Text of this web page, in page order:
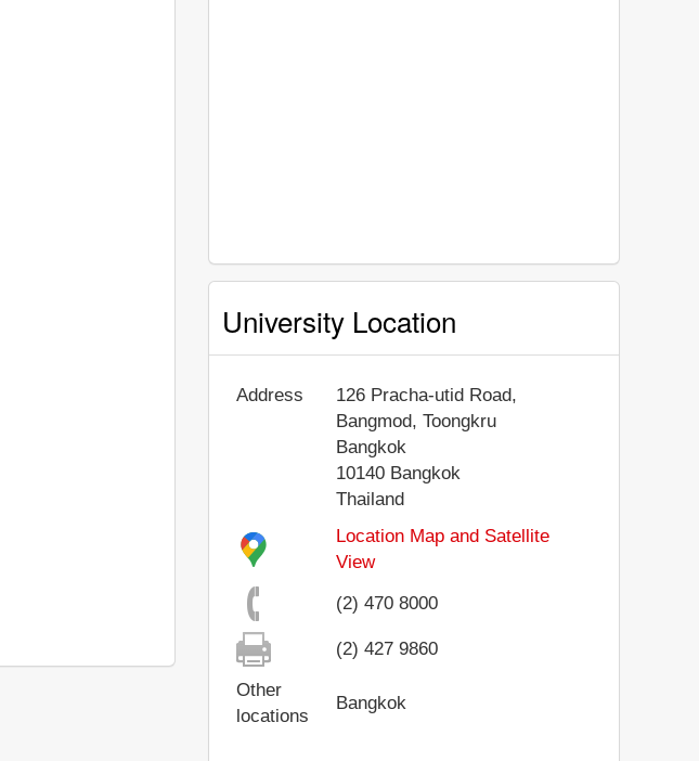
University Location
Address
126 Pracha-utid Road,
Bangmod, Toongkru
Bangkok
10140 Bangkok
Thailand
Location Map and Satellite
View
(2) 470 8000
(2) 427 9860
Other
locations
Bangkok